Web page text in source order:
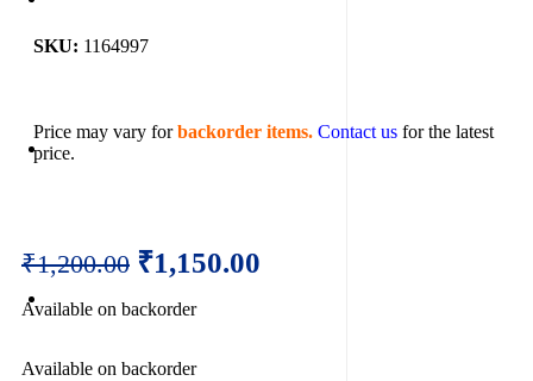
SKU: 1164997
Price may vary forbackorder items. Contact us for the latest
price.
₹1,200.00 ₹1,150.00
Available on backorder
Available on backorder